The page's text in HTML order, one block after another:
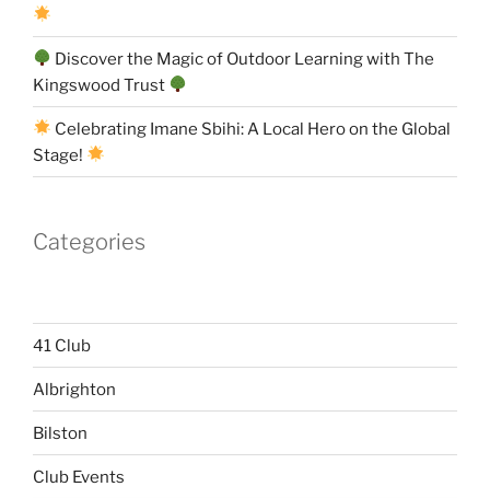
Discover the Magic of Outdoor Learning with The
Kingswood Trust
Celebrating Imane Sbihi: A Local Hero on the Global
Stage!
Categories
41 Club
Albrighton
Bilston
Club Events